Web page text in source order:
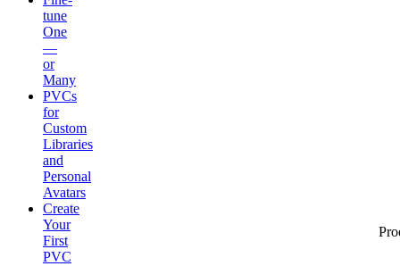
tune
One
—
or
Many
PVCs
for
Custom
Libraries
and
Personal
Avatars
Create
Your
First
PVC